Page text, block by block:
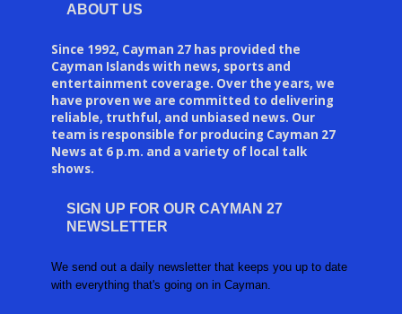
ABOUT US
Since 1992, Cayman 27 has provided the
Cayman Islands with news, sports and
entertainment coverage. Over the years, we
have proven we are committed to delivering
reliable, truthful, and unbiased news. Our
team is responsible for producing Cayman 27
News at 6 p.m. and a variety of local talk
shows.
SIGN UP FOR OUR CAYMAN 27
NEWSLETTER
We send out a daily newsletter that keeps you up to date
with everything that's going on in Cayman.